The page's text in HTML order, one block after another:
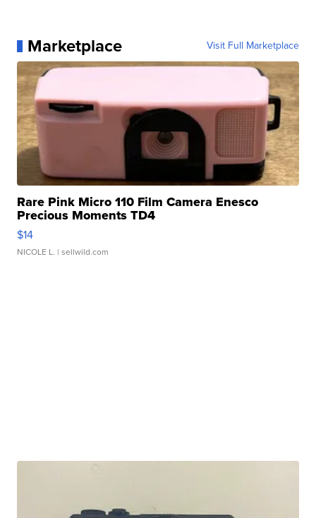
Marketplace Visit Full Marketplace
Rare Pink Micro 110 Film Camera Enesco
Precious Moments TD4
$14
NICOLE L. | sellwild.com